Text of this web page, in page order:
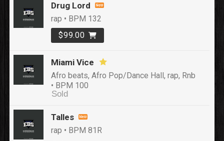
Drug Lord
rap • BPM 132
$99.00
Miami Vice
Afro beats, Afro Pop/Dance Hall, rap, Rnb
• BPM 100
Sold
Talles
rap • BPM 81R